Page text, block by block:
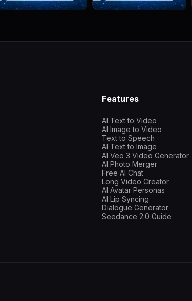
Features
AI Text to Video
AI Image to Video
Text to Speech
AI Text to Image
AI Veo 3 Video Generator
AI Photo Merger
Free AI Chat
Long Video Creator
AI Avatar Personas
AI Lip Syncing
Dialogue Generator
Seedance 2.0 Guide